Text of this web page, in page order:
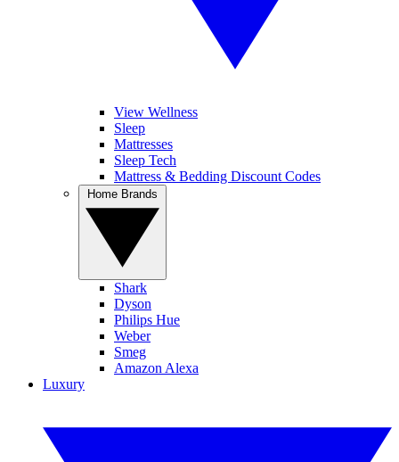
View Wellness
Sleep
Mattresses
Sleep Tech
Mattress & Bedding Discount Codes
Shark
Dyson
Philips Hue
Weber
Smeg
Amazon Alexa
Luxury